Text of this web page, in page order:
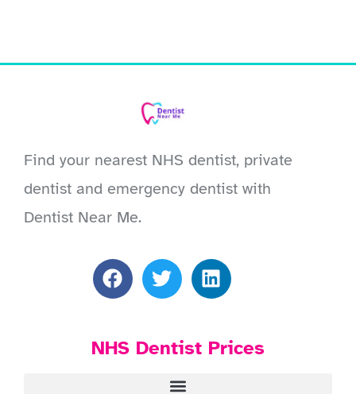
Find your nearest NHS dentist, private
dentist and emergency dentist with
Dentist Near Me.
NHS Dentist Prices